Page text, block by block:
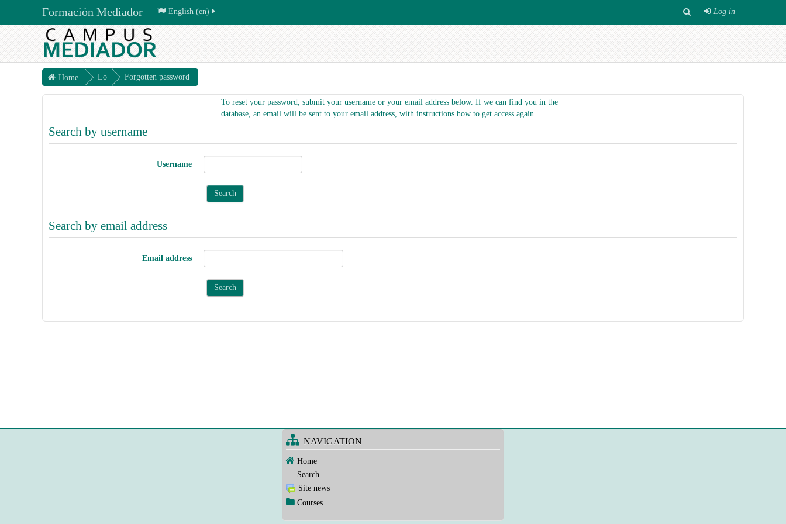
Formación Mediador Log in
English ‎(en)‎
Home
Lo
g
Forgotten password
To reset your password, submit your username or your email address below. If we can find you in the
database, an email will be sent to your email address, with instructions how to get access again.
Search by username
Username
Search by email address
Email address
NAVIGATION
Home
Search
Site news
Courses